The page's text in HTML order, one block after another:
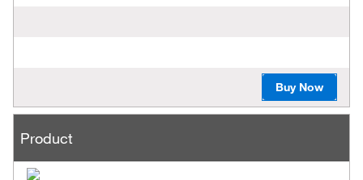
Buy Now
Product